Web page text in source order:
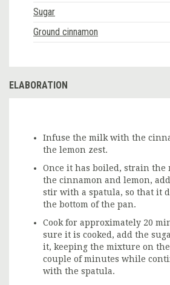
Sugar
Ground cinnamon
ELABORATION
Infuse the milk with the
the lemon zest.
Once it has boiled, strain the
the cinnamon and lemon,
stir with a spatula, so that it
the bottom of the pan.
Cook for approximately 20
sure it is cooked, add the
it, keeping the mixture on
couple of minutes while
with the spatula.